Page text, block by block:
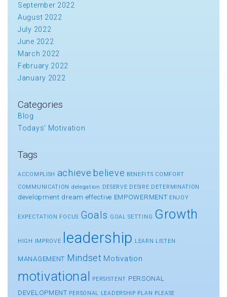
September 2022
August 2022
July 2022
June 2022
March 2022
February 2022
January 2022
Categories
Blog
Todays' Motivation
Tags
ACCOMPLISH achieve believe BENEFITS COMFORT
COMMUNICATION delegation DESERVE DESIRE DETERMINATION
development dream effective EMPOWERMENT ENJOY
EXPECTATION FOCUS Goals GOAL SETTING Growth
HIGH IMPROVE leadership LEARN LISTEN
MANAGEMENT Mindset Motivation
motivational PERSISTENT PERSONAL
DEVELOPMENT PERSONAL LEADERSHIP PLAN PLEASE